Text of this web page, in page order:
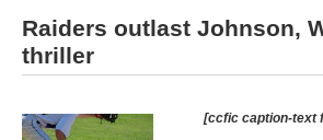
Raiders outlast Johnson,
thriller
[ccfic caption-text